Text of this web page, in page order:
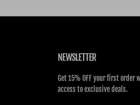
NEWSLETTER
Get 15% OFF your first order
access to exclusive deals.